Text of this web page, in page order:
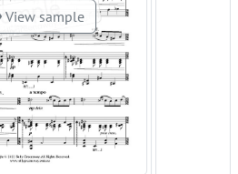
View sample